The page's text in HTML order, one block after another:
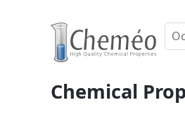
Chemical